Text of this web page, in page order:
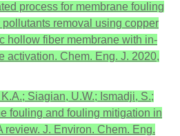
process for membrane fouling
removal using copper
hollow fiber membrane with in-
activation. Chem. Eng. J. 2020,
Siagian, U.W.; Ismadji, S.;
fouling and fouling mitigation in
review. J. Environ. Chem. Eng.